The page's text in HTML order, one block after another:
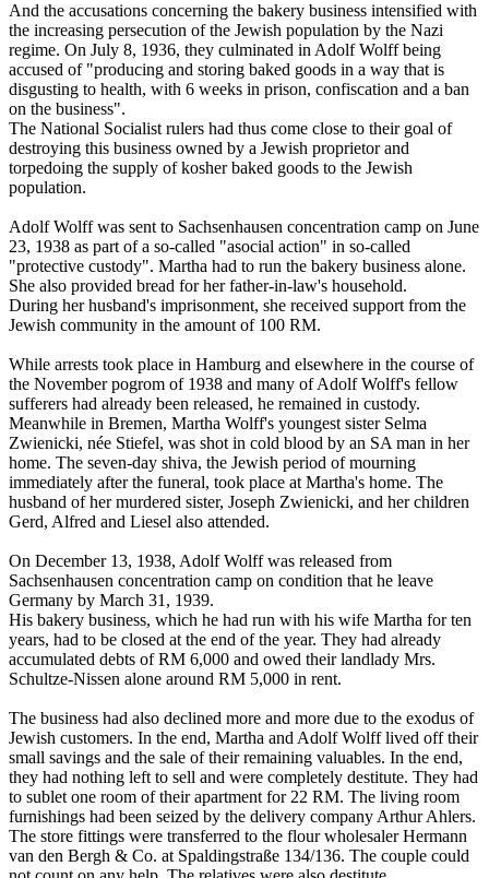
And the accusations concerning the bakery business intensified with
the increasing persecution of the Jewish population by the Nazi
regime. On July 8, 1936, they culminated in Adolf Wolff being
accused of "producing and storing baked goods in a way that is
disgusting to health, with 6 weeks in prison, confiscation and a ban
on the business".
The National Socialist rulers had thus come close to their goal of
destroying this business owned by a Jewish proprietor and
torpedoing the supply of kosher baked goods to the Jewish
population.
Adolf Wolff was sent to Sachsenhausen concentration camp on June
23, 1938 as part of a so-called "asocial action" in so-called
"protective custody". Martha had to run the bakery business alone.
She also provided bread for her father-in-law's household.
During her husband's imprisonment, she received support from the
Jewish community in the amount of 100 RM.
While arrests took place in Hamburg and elsewhere in the course of
the November pogrom of 1938 and many of Adolf Wolff's fellow
sufferers had already been released, he remained in custody.
Meanwhile in Bremen, Martha Wolff's youngest sister Selma
Zwienicki, née Stiefel, was shot in cold blood by an SA man in her
home. The seven-day shiva, the Jewish period of mourning
immediately after the funeral, took place at Martha's home. The
husband of her murdered sister, Joseph Zwienicki, and her children
Gerd, Alfred and Liesel also attended.
On December 13, 1938, Adolf Wolff was released from
Sachsenhausen concentration camp on condition that he leave
Germany by March 31, 1939.
His bakery business, which he had run with his wife Martha for ten
years, had to be closed at the end of the year. They had already
accumulated debts of RM 6,000 and owed their landlady Mrs.
Schultze-Nissen alone around RM 5,000 in rent.
The business had also declined more and more due to the exodus of
Jewish customers. In the end, Martha and Adolf Wolff lived off their
small savings and the sale of their remaining valuables. In the end,
they had nothing left to sell and were completely destitute. They had
to sublet one room of their apartment for 22 RM. The living room
furnishings had been seized by the delivery company Arthur Ahlers.
The store fittings were transferred to the flour wholesaler Hermann
van den Bergh & Co. at Spaldingstraße 134/136. The couple could